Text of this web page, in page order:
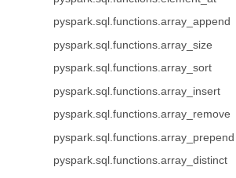
pyspark.sql.functions.array_append
pyspark.sql.functions.array_size
pyspark.sql.functions.array_sort
pyspark.sql.functions.array_insert
pyspark.sql.functions.array_remove
pyspark.sql.functions.array_prepend
pyspark.sql.functions.array_distinct